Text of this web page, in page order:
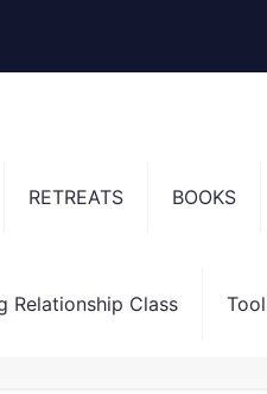
RETREATS BOOKS
Relationship Class